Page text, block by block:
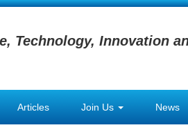
Technology, Innovation
Articles Join Us News